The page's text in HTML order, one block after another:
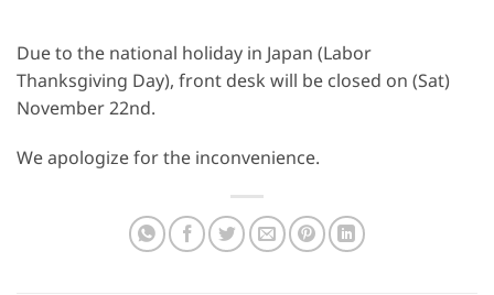
Due to the national holiday in Japan (Labor
Thanksgiving Day), front desk will be closed on (Sat)
November 22nd.
We apologize for the inconvenience.